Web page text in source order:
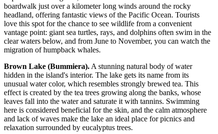
boardwalk just over a kilometer long winds around the rocky
headland, offering fantastic views of the Pacific Ocean. Tourists
love this spot for the chance to see wildlife from a convenient
vantage point: giant sea turtles, rays, and dolphins often swim in the
clear waters below, and from June to November, you can watch the
migration of humpback whales.
Brown Lake (Bummiera). A stunning natural body of water
hidden in the island's interior. The lake gets its name from its
unusual water color, which resembles strongly brewed tea. This
effect is created by the tea trees growing along the banks, whose
leaves fall into the water and saturate it with tannins. Swimming
here is considered beneficial for the skin, and the calm atmosphere
and lack of waves make the lake an ideal place for picnics and
relaxation surrounded by eucalyptus trees.